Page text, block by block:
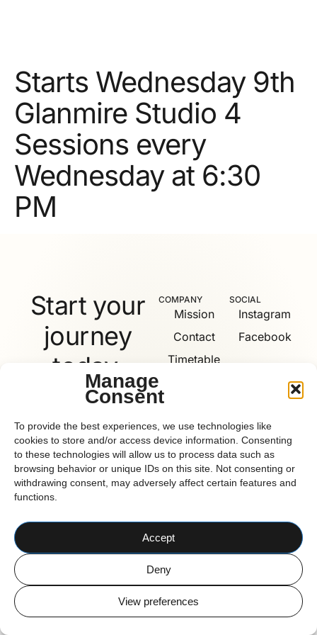
Manage
Consent
To provide the best experiences, we use technologies like
cookies to store and/or access device information. Consenting
to these technologies will allow us to process data such as
browsing behavior or unique IDs on this site. Not consenting or
withdrawing consent, may adversely affect certain features and
functions.
Accept
Deny
View preferences
Starts Wednesday 9th
Glanmire Studio 4
Sessions every
Wednesday at 6:30
PM
Start your
journey
today.
Book
Now
COMPANY
Mission
Contact
Timetable
SOCIAL
Instagram
Facebook
Reform
© 2026 Reform Pilates